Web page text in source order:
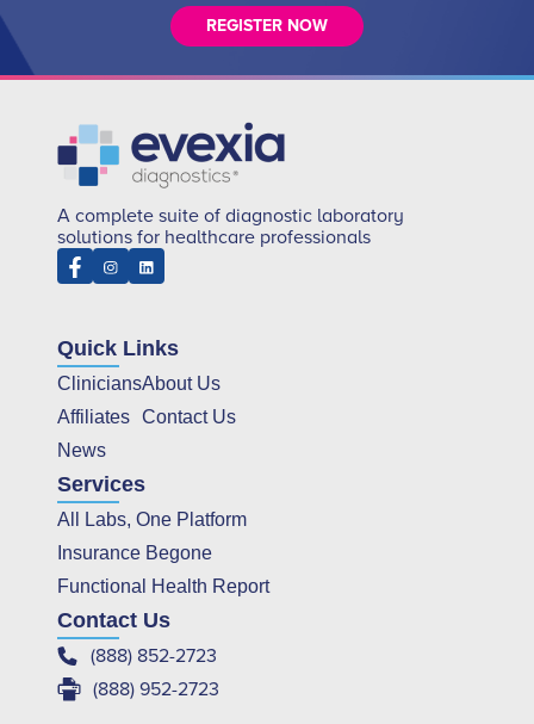
REGISTER NOW
A complete suite of diagnostic laboratory
solutions for healthcare professionals
Quick Links
Clinicians
Affiliates
News
About Us
Contact Us
Services
All Labs, One Platform
Insurance Begone
Functional Health Report
Contact Us
(888) 852-2723
(888) 952-2723